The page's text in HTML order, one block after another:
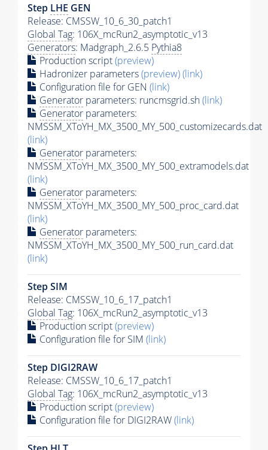
Step LHE GEN
Release: CMSSW_10_6_30_patch1
Global Tag: 106X_mcRun2_asymptotic_v13
Generators: Madgraph_2.6.5 Pythia8
Production script(preview)
Hadronizer parameters(preview)(link)
Configuration file for GEN (link)
Generator parameters: runcmsgrid.sh(link)
Generator parameters:
NMSSM_XToYH_MX_3500_MY_500_customizecards.dat
(link)
Generator parameters:
NMSSM_XToYH_MX_3500_MY_500_extramodels.dat
(link)
Generator parameters:
NMSSM_XToYH_MX_3500_MY_500_proc_card.dat
(link)
Generator parameters:
NMSSM_XToYH_MX_3500_MY_500_run_card.dat
(link)
Step SIM
Release: CMSSW_10_6_17_patch1
Global Tag: 106X_mcRun2_asymptotic_v13
Production script(preview)
Configuration file for SIM (link)
Step DIGI2RAW
Release: CMSSW_10_6_17_patch1
Global Tag: 106X_mcRun2_asymptotic_v13
Production script(preview)
Configuration file for DIGI2RAW(link)